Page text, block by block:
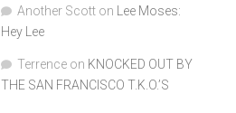
Another Scott on
Lee Moses:
Hey Lee
Terrence on KNOCKED OUT BY
THE SAN FRANCISCO T.K.O.’S